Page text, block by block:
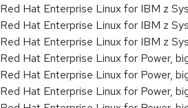
Red Hat Enterprise Linux for IBM z
Red Hat Enterprise Linux for IBM z
Red Hat Enterprise Linux for IBM z
Red Hat Enterprise Linux for Power,
Red Hat Enterprise Linux for Power,
Red Hat Enterprise Linux for Power,